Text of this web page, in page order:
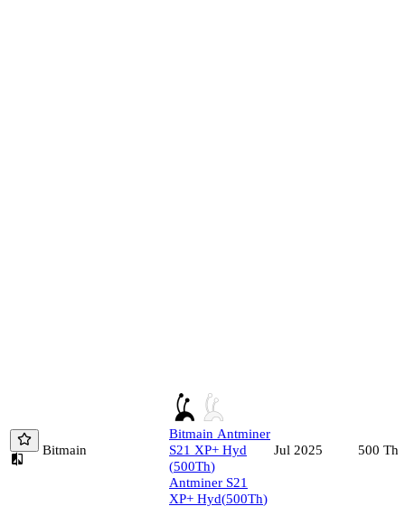
Bitmain
Bitmain Antminer
S21 XP+ Hyd
(500Th)
Antminer S21
XP+ Hyd(500Th)
Jul 2025 500 Th/